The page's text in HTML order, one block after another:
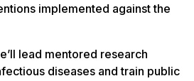
implemented against the
lead mentored research
diseases and train public